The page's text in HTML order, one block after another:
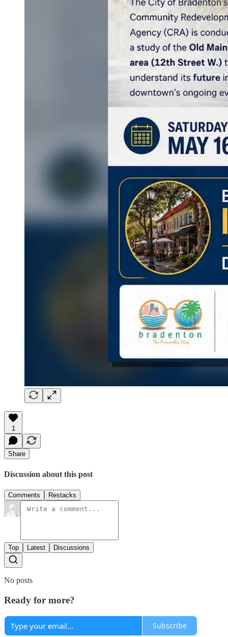
1
Share
Discussion about this post
Comments Restacks
Top Latest Discussions
No posts
Ready for more?
Subscribe